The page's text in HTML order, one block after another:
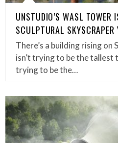
UNSTUDIO’S WASL TOWER
SCULPTURAL SKYSCRAPER
There’s a building rising on
isn’t trying to be the tallest
trying to be the…